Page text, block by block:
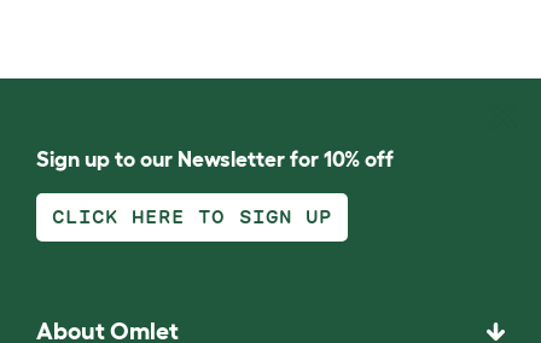
Sign up to our Newsletter for 10% off
CLICK HERE TO SIGN UP
About Omlet